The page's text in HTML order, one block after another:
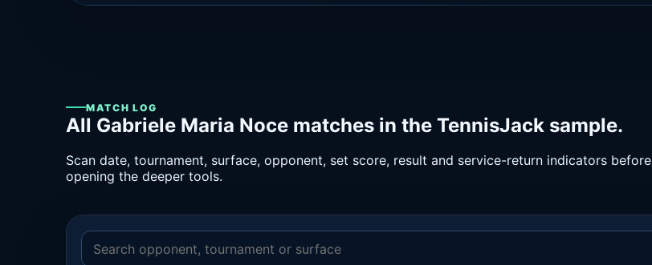
MATCH LOG
All Gabriele Maria Noce matches in the TennisJack sample.
Scan date, tournament, surface, opponent, set score, result and service-return indicators before
opening the deeper tools.